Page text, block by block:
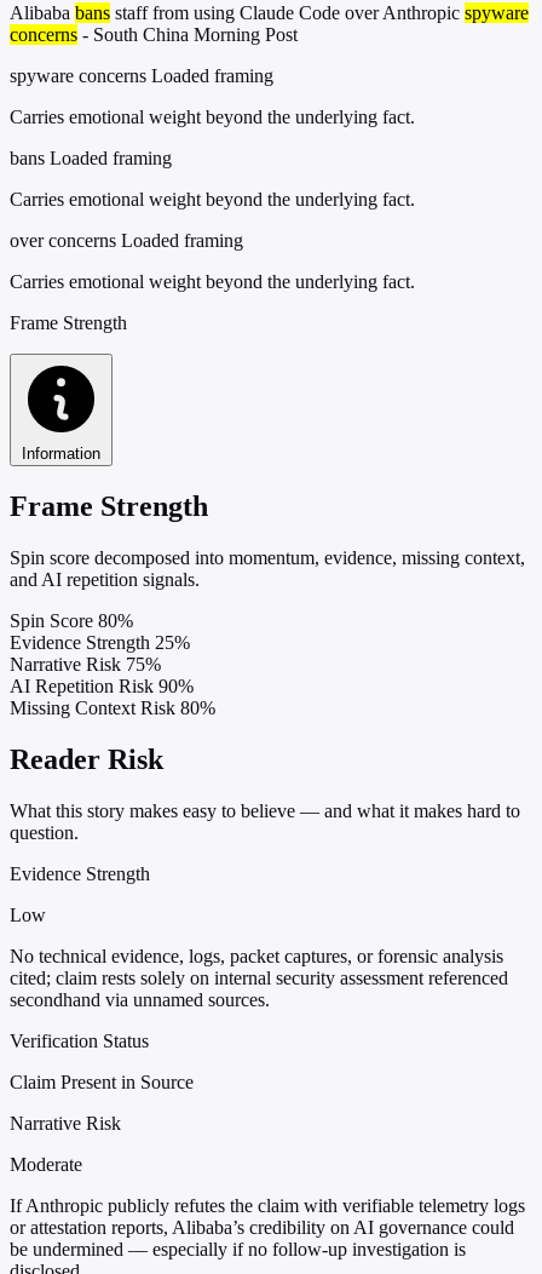
Alibaba bans staff from using Claude Code over Anthropic spyware
concerns - South China Morning Post
spyware concerns Loaded framing
Carries emotional weight beyond the underlying fact.
bans Loaded framing
Carries emotional weight beyond the underlying fact.
over concerns Loaded framing
Carries emotional weight beyond the underlying fact.
Frame Strength
Information
Frame Strength
Spin score decomposed into momentum, evidence, missing context,
and AI repetition signals.
Spin Score 80%
Evidence Strength 25%
Narrative Risk 75%
AI Repetition Risk 90%
Missing Context Risk 80%
Reader Risk
What this story makes easy to believe — and what it makes hard to
question.
Evidence Strength
Low
No technical evidence, logs, packet captures, or forensic analysis
cited; claim rests solely on internal security assessment referenced
secondhand via unnamed sources.
Verification Status
Claim Present in Source
Narrative Risk
Moderate
If Anthropic publicly refutes the claim with verifiable telemetry logs
or attestation reports, Alibaba’s credibility on AI governance could
be undermined — especially if no follow-up investigation is